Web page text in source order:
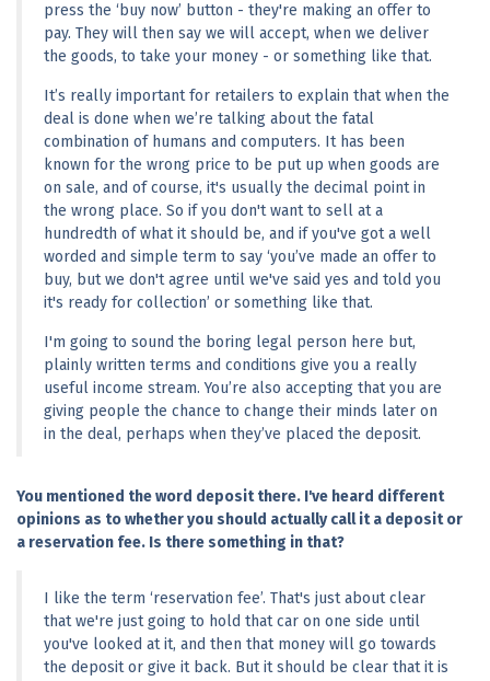
press the ‘buy now’ button - they're making an offer to
pay. They will then say we will accept, when we deliver
the goods, to take your money - or something like that.
It’s really important for retailers to explain that when the
deal is done when we’re talking about the fatal
combination of humans and computers. It has been
known for the wrong price to be put up when goods are
on sale, and of course, it's usually the decimal point in
the wrong place. So if you don't want to sell at a
hundredth of what it should be, and if you've got a well
worded and simple term to say ‘you’ve made an offer to
buy, but we don't agree until we've said yes and told you
it's ready for collection’ or something like that.
I'm going to sound the boring legal person here but,
plainly written terms and conditions give you a really
useful income stream. You’re also accepting that you are
giving people the chance to change their minds later on
in the deal, perhaps when they’ve placed the deposit.
You mentioned the word deposit there. I've heard different
opinions as to whether you should actually call it a deposit or
a reservation fee. Is there something in that?
I like the term ‘reservation fee’. That's just about clear
that we're just going to hold that car on one side until
you've looked at it, and then that money will go towards
the deposit or give it back. But it should be clear that it is